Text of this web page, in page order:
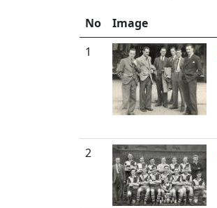
No Image
1
2